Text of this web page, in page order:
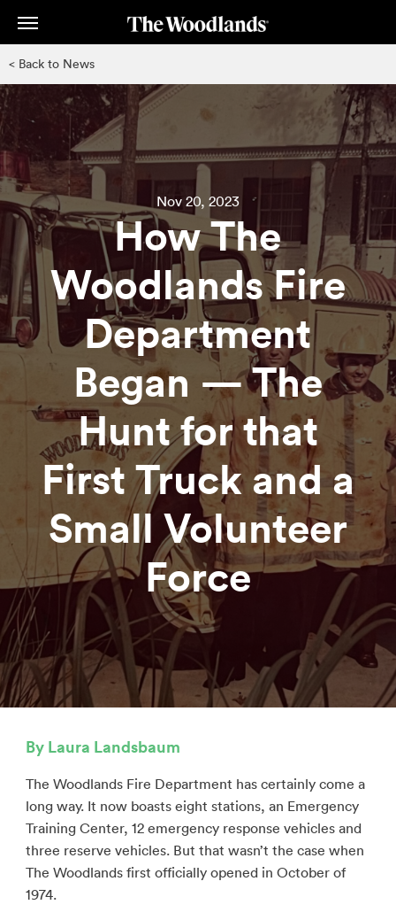
< Back to News
Nov 20, 2023
How The
Woodlands Fire
Department
Began — The
Hunt for that
First Truck and a
Small Volunteer
Force
By Laura Landsbaum
The Woodlands Fire Department has certainly come a
long way. It now boasts eight stations, an Emergency
Training Center, 12 emergency response vehicles and
three reserve vehicles. But that wasn’t the case when
The Woodlands first officially opened in October of
1974.